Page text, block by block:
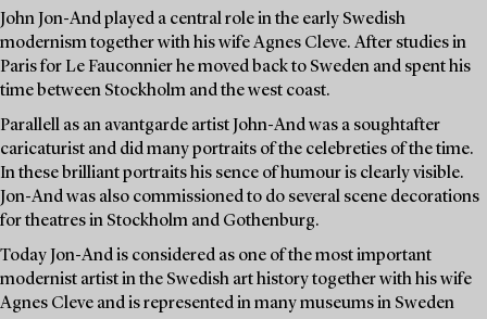
John Jon-And played a central role in the early Swedish
modernism together with his wife Agnes Cleve. After studies in
Paris for Le Fauconnier he moved back to Sweden and spent his
time between Stockholm and the west coast.
Parallell as an avantgarde artist John-And was a soughtafter
caricaturist and did many portraits of the celebreties of the time.
In these brilliant portraits his sence of humour is clearly visible.
Jon-And was also commissioned to do several scene decorations
for theatres in Stockholm and Gothenburg.
Today Jon-And is considered as one of the most important
modernist artist in the Swedish art history together with his wife
Agnes Cleve and is represented in many museums in Sweden